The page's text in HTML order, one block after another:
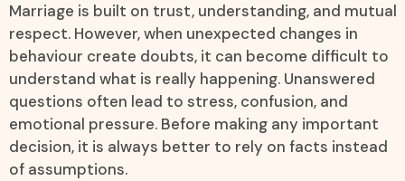
Marriage is built on trust, understanding, and mutual
respect. However, when unexpected changes in
behaviour create doubts, it can become difficult to
understand what is really happening. Unanswered
questions often lead to stress, confusion, and
emotional pressure. Before making any important
decision, it is always better to rely on facts instead
of assumptions.